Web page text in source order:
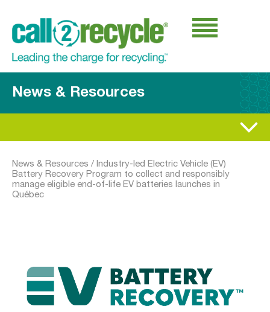
News & Resources
News & Resources / Industry-led Electric Vehicle (EV)
Battery Recovery Program to collect and responsibly
manage eligible end-of-life EV batteries launches in
Québec